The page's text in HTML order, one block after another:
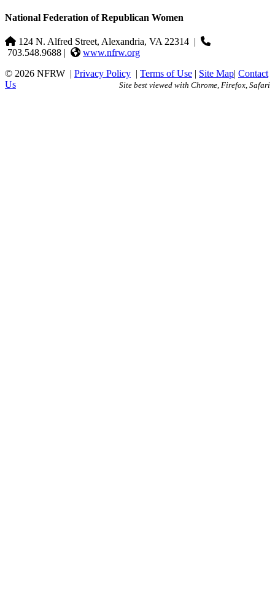
National Federation of Republican Women
124 N. Alfred Street, Alexandria, VA 22314 |
703.548.9688 |
www.nfrw.org
© 2026 NFRW | Privacy Policy | Terms of Use | Site Map| Contact
Us
Site best viewed with Chrome, Firefox, Safari